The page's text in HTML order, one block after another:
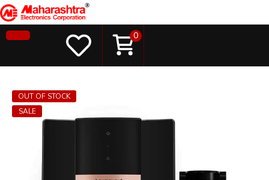
0
SALE
OUT OF STOCK